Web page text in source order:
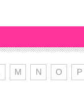
M N O P